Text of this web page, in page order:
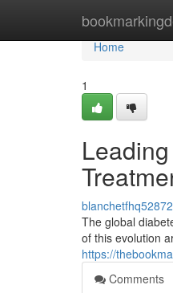
Home
Home
1
The global
of this evolution
https://
Comments